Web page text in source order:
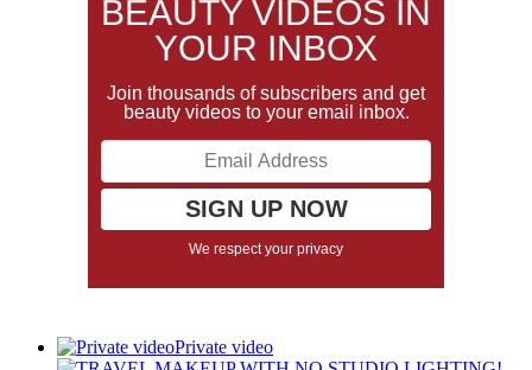
BEAUTY VIDEOS IN
YOUR INBOX
Join thousands of subscribers and get
beauty videos to your email inbox.
We respect your privacy
Private video